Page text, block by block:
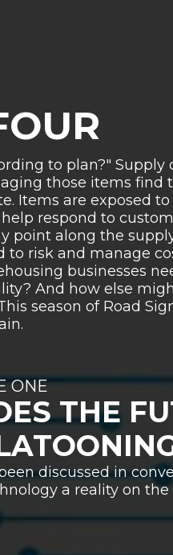
ONE
to plan?" Supply
those items find
Items are exposed
respond to
point along the
to risk and manage
businesses
And how else
season of Road
THE
discussed in
a reality on the